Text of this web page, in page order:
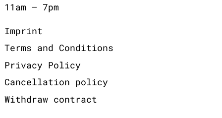
11am – 7pm
Imprint
Terms and Conditions
Privacy Policy
Cancellation policy
Withdraw contract